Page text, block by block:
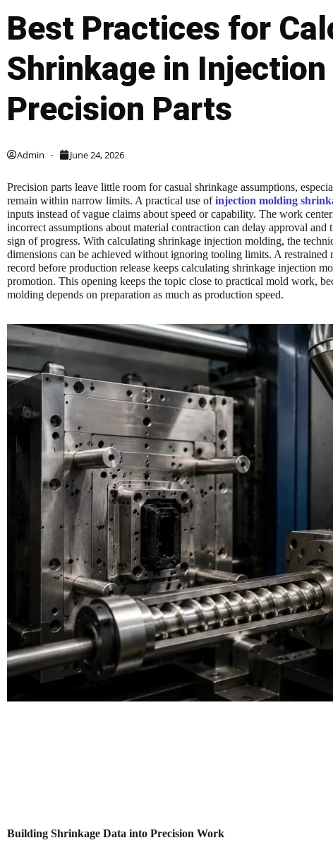
Best Practices for
Shrinkage in
Precision Parts
Admin June 24, 2026
Precision parts leave little room for casual shrinkage assumptions,
remain within narrow limits. A practical use ofinjection molding
inputs instead of vague claims about speed or capability. The work
incorrect assumptions about material contraction can delay approval and
sign of progress. With calculating shrinkage injection molding, the
dimensions can be achieved without ignoring tooling limits. A
record before production release keeps calculating shrinkage injection
promotion. This opening keeps the topic close to practical mold work,
molding depends on preparation as much as production speed.
Building Shrinkage Data into Precision Work